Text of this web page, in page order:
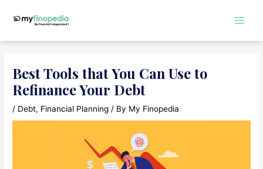
Best Tools that You Can Use to
Refinance Your Debt
/ Debt, Financial Planning / By My Finopedia